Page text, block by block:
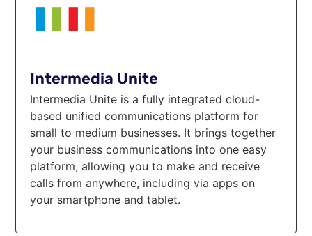
Intermedia Unite
Intermedia Unite is a fully integrated cloud-
based unified communications platform for
small to medium businesses. It brings together
your business communications into one easy
platform, allowing you to make and receive
calls from anywhere, including via apps on
your smartphone and tablet.